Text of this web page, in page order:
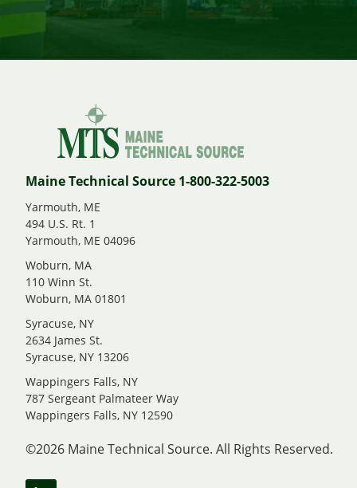
Maine Technical Source 1-800-322-5003
Yarmouth, ME
494 U.S. Rt. 1
Yarmouth, ME 04096
Woburn, MA
110 Winn St.
Woburn, MA 01801
Syracuse, NY
2634 James St.
Syracuse, NY 13206
Wappingers Falls, NY
787 Sergeant Palmateer Way
Wappingers Falls, NY 12590
©2026 Maine Technical Source. All Rights Reserved.